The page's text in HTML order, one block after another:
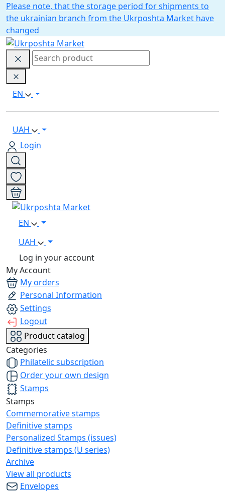
Please note, that the storage period for shipments to
the ukrainian branch from the Ukrposhta Market have
changed
EN
UAH
Login
EN
UAH
Log in your account
My Account
My orders
Personal Information
Settings
Logout
Product catalog
Categories
Philatelic subscription
Order your own design
Stamps
Stamps
Commemorative stamps
Definitive stamps
Personalized Stamps (issues)
Definitive stamps (U series)
Archive
View all products
Envelopes